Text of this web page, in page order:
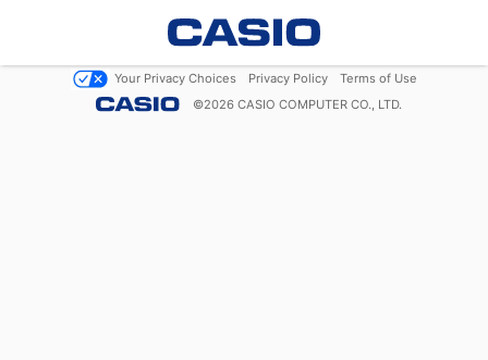
Your Privacy Choices Privacy Policy
Terms of Use
©2026 CASIO COMPUTER CO., LTD.